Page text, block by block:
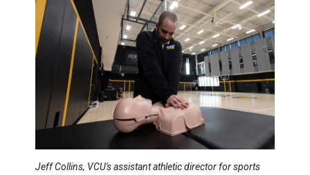
Jeff Collins, VCU's assistant athletic director for sports